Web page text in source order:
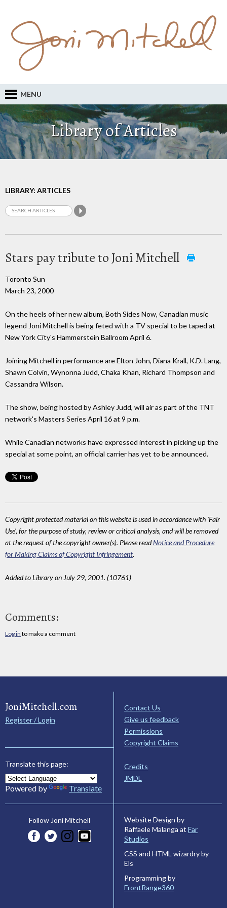
MENU
Library of Articles
LIBRARY: ARTICLES
Stars pay tribute to Joni Mitchell
Toronto Sun
March 23, 2000
On the heels of her new album, Both Sides Now, Canadian music
legend Joni Mitchell is being feted with a TV special to be taped at
New York City's Hammerstein Ballroom April 6.
Joining Mitchell in performance are Elton John, Diana Krall, K.D. Lang,
Shawn Colvin, Wynonna Judd, Chaka Khan, Richard Thompson and
Cassandra Wilson.
The show, being hosted by Ashley Judd, will air as part of the TNT
network's Masters Series April 16 at 9 p.m.
While Canadian networks have expressed interest in picking up the
special at some point, an official carrier has yet to be announced.
Copyright protected material on this website is used in accordance with 'Fair
Use', for the purpose of study, review or critical analysis, and will be removed
at the request of the copyright owner(s). Please readNotice and Procedure
for Making Claims of Copyright Infringement.
Added to Library on July 29, 2001. (10761)
Comments:
Log in to make a comment
JoniMitchell.com
Register / Login
Translate this page:
Powered by Translate
Contact Us
Give us feedback
Permissions
Copyright Claims
Credits
JMDL
Follow Joni Mitchell
Website Design by
Raffaele Malanga at Far
Studios
CSS and HTML wizardry by
Els
Programming by
FrontRange360